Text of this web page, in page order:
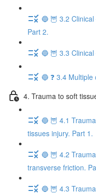
🔵 🦉 3.2
Part 2.
🔵 🦉 3.3
🔵 ❓ 3.4
4. Trauma to soft
🔵 🦉 4.1
tissues injury. Part 1.
🔵 🦉 4.2
transverse friction.
🔵 🦉 4.3